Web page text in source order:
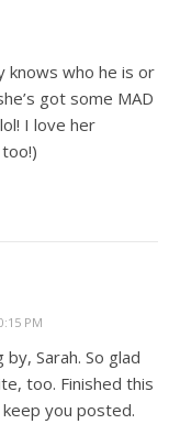
knows who he is or
got some MAD
I love her
PM
Sarah. So glad
too. Finished this
you posted.